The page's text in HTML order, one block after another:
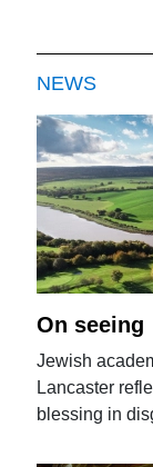
NEWS
On seeing
Jewish
Lancaster
blessing in